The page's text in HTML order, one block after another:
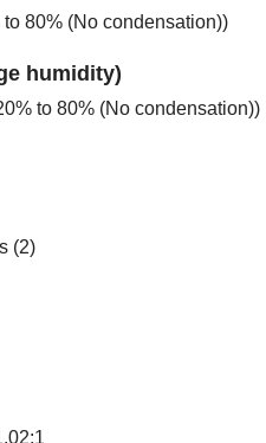
to 80% (No condensation))
humidity)
to 80% (No condensation))
(2)